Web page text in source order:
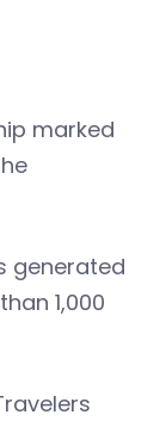
marked
generated
1,000